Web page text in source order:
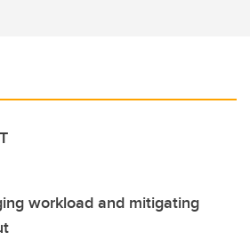
workload and mitigating